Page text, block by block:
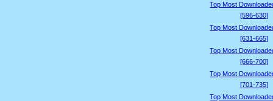
Top Most
[596-630]
Top Most
[631-665]
Top Most
[666-700]
Top Most
[701-735]
Top Most